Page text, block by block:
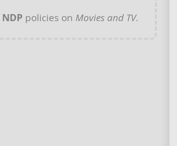
NDP policies on Movies and TV.